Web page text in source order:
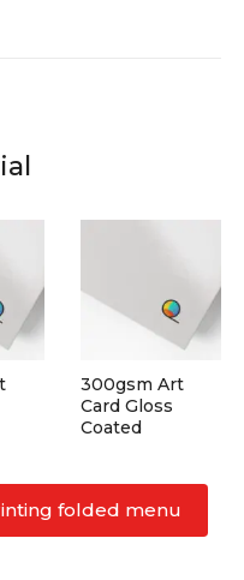
300gsm Art
Card Gloss
Coated
folded menu